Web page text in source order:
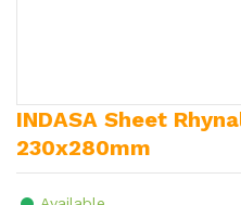
INDASA Sheet Rhynalox Plus Line P180
230x280mm